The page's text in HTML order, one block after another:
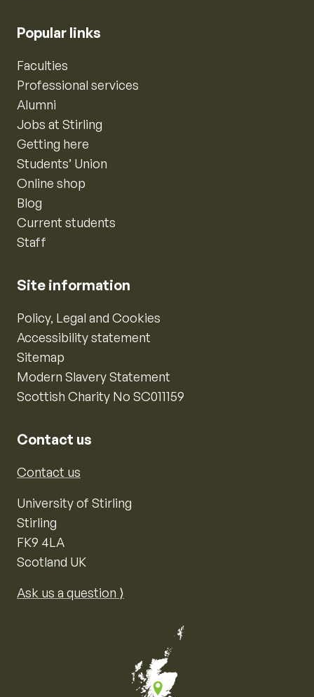
Popular links
Faculties
Professional services
Alumni
Jobs at Stirling
Getting here
Students’ Union
Online shop
Blog
Current students
Staff
Site information
Policy, Legal and Cookies
Accessibility statement
Sitemap
Modern Slavery Statement
Scottish Charity No SC011159
Contact us
Contact us
University of Stirling
Stirling
FK9 4LA
Scotland UK
Ask us a question ⟩